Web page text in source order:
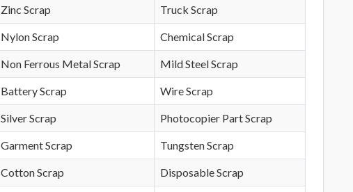
Zinc Scrap Truck Scrap
Nylon Scrap Chemical Scrap
Non Ferrous Metal Scrap Mild Steel Scrap
Battery Scrap Wire Scrap
Silver Scrap Photocopier Part Scrap
Garment Scrap Tungsten Scrap
Cotton Scrap Disposable Scrap